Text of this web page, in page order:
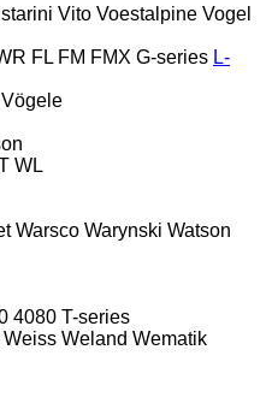
Vito Voestalpine Vogel
FL FM FMX G-series L-
Vögele
WL
Warsco Warynski Watson
4080 T-series
Weiss Weland Wematik